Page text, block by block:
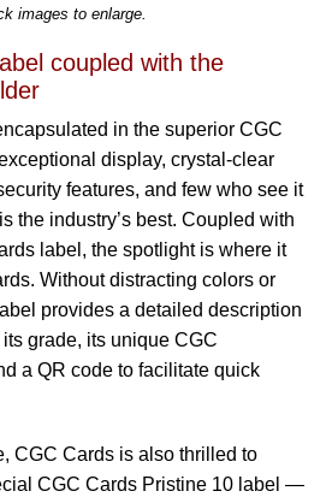
images to enlarge.
coupled with the
in the superior CGC
display, crystal-clear
features, and few who see it
the industry’s best. Coupled with
label, the spotlight is where it
Without distracting colors or
provides a detailed description
grade, its unique CGC
a QR code to facilitate quick
CGC Cards is also thrilled to
CGC Cards Pristine 10 label —